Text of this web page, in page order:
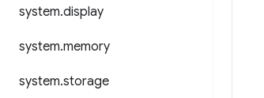
system.display
system.memory
system.storage